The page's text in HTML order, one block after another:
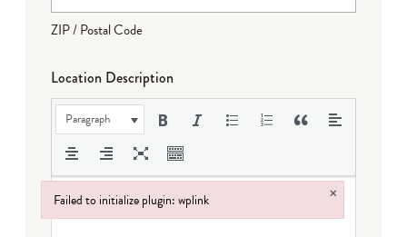
ZIP / Postal Code
Location Description
Paragraph
Failed to initialize plugin: wplink ×
Failed to initialize plugin: wplink